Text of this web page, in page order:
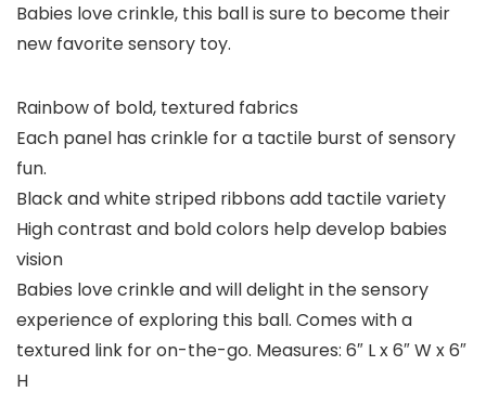
Babies love crinkle, this ball is sure to become their
new favorite sensory toy.
Rainbow of bold, textured fabrics
Each panel has crinkle for a tactile burst of sensory
fun.
Black and white striped ribbons add tactile variety
High contrast and bold colors help develop babies
vision
Babies love crinkle and will delight in the sensory
experience of exploring this ball. Comes with a
textured link for on-the-go. Measures: 6″ L x 6″ W x 6″
H